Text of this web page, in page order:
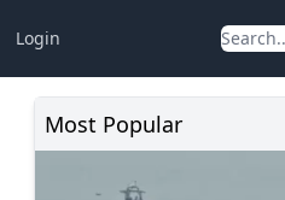
Login
Most Popular